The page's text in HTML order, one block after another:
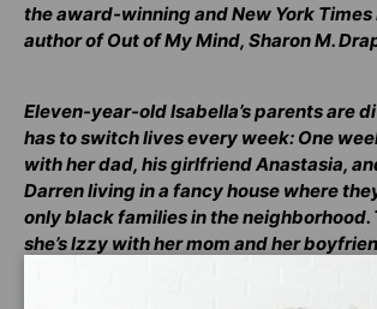
the award-winning and New York
author of Out of My Mind, Sharon M.
Eleven-year-old Isabella’s parents are
has to switch lives every week: One
with her dad, his girlfriend Anastasia,
Darren living in a fancy house where
only black families in the neighborhood.
she’s Izzy with her mom and her